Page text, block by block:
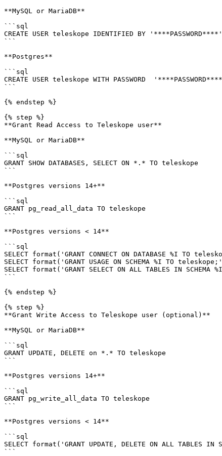
**MySQL or MariaDB**
```sql
CREATE USER teleskope IDENTIFIED BY '****PASSWORD****'
```
**Postgres**
```sql
CREATE USER teleskope WITH PASSWORD
```
{% endstep %}
{% step %}
**Grant Read Access to Teleskope user**
**MySQL or MariaDB**
```sql
GRANT SHOW DATABASES, SELECT ON *.* TO teleskope
```
**Postgres versions 14+**
```sql
GRANT pg_read_all_data TO teleskope
```
**Postgres versions < 14**
```sql
SELECT format('GRANT CONNECT ON DATABASE %I TO
SELECT format('GRANT USAGE ON SCHEMA %I TO
SELECT format('GRANT SELECT ON ALL TABLES IN
```
{% endstep %}
{% step %}
**Grant Write Access to Teleskope user (optional)**
**MySQL or MariaDB**
```sql
GRANT UPDATE, DELETE on *.* TO teleskope
```
**Postgres versions 14+**
```sql
GRANT pg_write_all_data TO teleskope
```
**Postgres versions < 14**
```sql
SELECT format('GRANT UPDATE, DELETE ON ALL TABLES
```